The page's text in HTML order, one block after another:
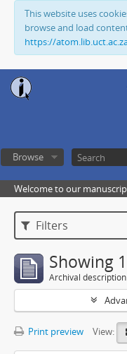
This website uses
browse and load
https://
Browse
Welcome to our
Filters
Showing
Archival description
Print preview View: